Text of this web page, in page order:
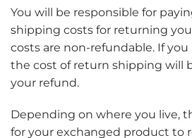
You will be responsible for
shipping costs for returning
costs are non-refundable. If you
the cost of return shipping will
your refund.
Depending on where you live,
for your exchanged product to